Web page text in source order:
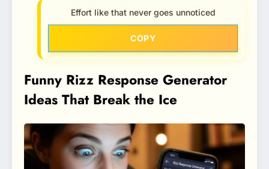
Effort like that never goes unnoticed
COPY
Funny Rizz Response Generator
Ideas That Break the Ice